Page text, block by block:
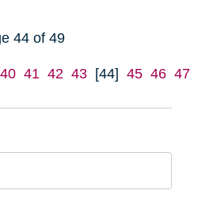
44 of 49
40 41 42 43 [44] 45 46 47